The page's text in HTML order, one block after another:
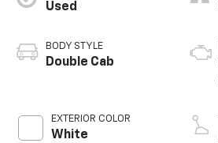
Used
BODY STYLE
Double Cab
EXTERIOR COLOR
White